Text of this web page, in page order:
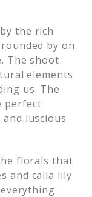
the rich
by on
The shoot
elements
us. The
perfect
luscious
florals that
and calla lily